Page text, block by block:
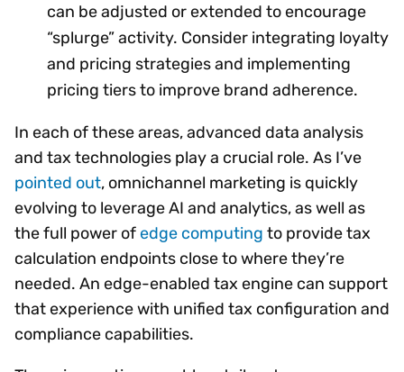
can be adjusted or extended to encourage
“splurge” activity. Consider integrating loyalty
and pricing strategies and implementing
pricing tiers to improve brand adherence.
In each of these areas, advanced data analysis
and tax technologies play a crucial role. As I’ve
pointed out, omnichannel marketing is quickly
evolving to leverage AI and analytics, as well as
the full power ofedge computing to provide tax
calculation endpoints close to where they’re
needed. An edge-enabled tax engine can support
that experience with unified tax configuration and
compliance capabilities.